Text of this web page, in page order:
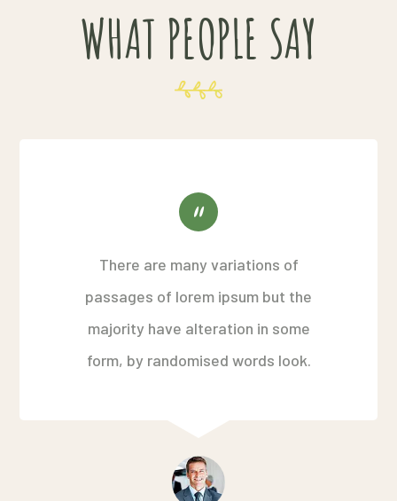
WHAT PEOPLE SAY
There are many variations of
passages of lorem ipsum but the
majority have alteration in some
form, by randomised words look.